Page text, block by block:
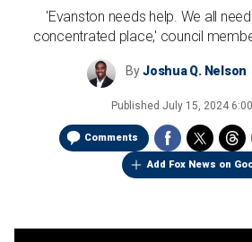
'Evanston needs help. We all
concentrated place,' council
ByJoshua Q. Nelson
Published July 15, 2024
Comments
Add Fox News on